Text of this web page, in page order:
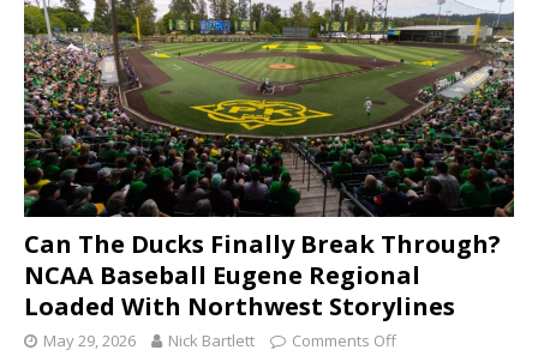
Can The Ducks Finally Break Through?
NCAA Baseball Eugene Regional
Loaded With Northwest Storylines
May 29, 2026 Nick Bartlett Comments Off